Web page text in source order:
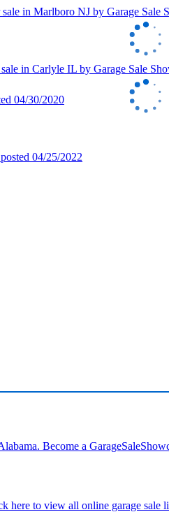
here to view all online garage sale